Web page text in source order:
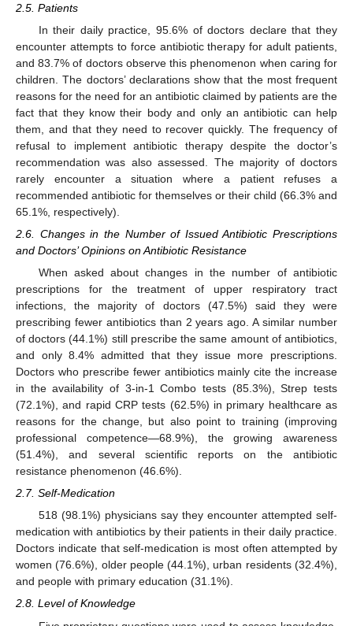
2.5. Patients
In their daily practice, 95.6% of doctors declare that they
encounter attempts to force antibiotic therapy for adult patients,
and 83.7% of doctors observe this phenomenon when caring for
children. The doctors’ declarations show that the most frequent
reasons for the need for an antibiotic claimed by patients are the
fact that they know their body and only an antibiotic can help
them, and that they need to recover quickly. The frequency of
refusal to implement antibiotic therapy despite the doctor’s
recommendation was also assessed. The majority of doctors
rarely encounter a situation where a patient refuses a
recommended antibiotic for themselves or their child (66.3% and
65.1%, respectively).
2.6. Changes in the Number of Issued Antibiotic Prescriptions
and Doctors’ Opinions on Antibiotic Resistance
When asked about changes in the number of antibiotic
prescriptions for the treatment of upper respiratory tract
infections, the majority of doctors (47.5%) said they were
prescribing fewer antibiotics than 2 years ago. A similar number
of doctors (44.1%) still prescribe the same amount of antibiotics,
and only 8.4% admitted that they issue more prescriptions.
Doctors who prescribe fewer antibiotics mainly cite the increase
in the availability of 3-in-1 Combo tests (85.3%), Strep tests
(72.1%), and rapid CRP tests (62.5%) in primary healthcare as
reasons for the change, but also point to training (improving
professional competence—68.9%), the growing awareness
(51.4%), and several scientific reports on the antibiotic
resistance phenomenon (46.6%).
2.7. Self-Medication
518 (98.1%) physicians say they encounter attempted self-
medication with antibiotics by their patients in their daily practice.
Doctors indicate that self-medication is most often attempted by
women (76.6%), older people (44.1%), urban residents (32.4%),
and people with primary education (31.1%).
2.8. Level of Knowledge